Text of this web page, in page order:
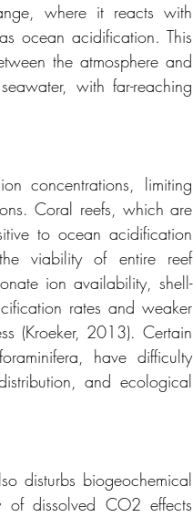
where it reacts with
ocean acidification. This
the atmosphere and
with far-reaching
concentrations, limiting
Coral reefs, which are
to ocean acidification
viability of entire reef
ion availability, shell-
rates and weaker
(Kroeker, 2013). Certain
have difficulty
and ecological
disturbs biogeochemical
of dissolved CO2 effects